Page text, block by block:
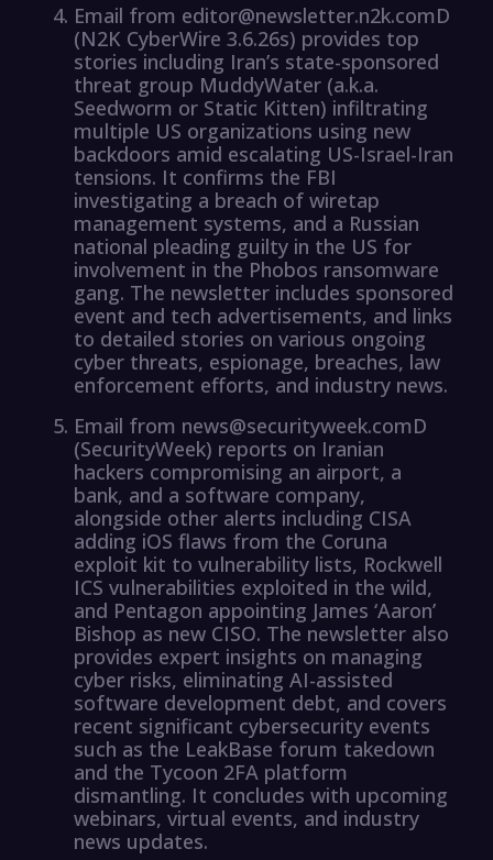
Email from editor@newsletter.n2k.comD
(N2K CyberWire 3.6.26s) provides top
stories including Iran’s state-sponsored
threat group MuddyWater (a.k.a.
Seedworm or Static Kitten) infiltrating
multiple US organizations using new
backdoors amid escalating US-Israel-Iran
tensions. It confirms the FBI
investigating a breach of wiretap
management systems, and a Russian
national pleading guilty in the US for
involvement in the Phobos ransomware
gang. The newsletter includes sponsored
event and tech advertisements, and links
to detailed stories on various ongoing
cyber threats, espionage, breaches, law
enforcement efforts, and industry news.
Email from news@securityweek.comD
(SecurityWeek) reports on Iranian
hackers compromising an airport, a
bank, and a software company,
alongside other alerts including CISA
adding iOS flaws from the Coruna
exploit kit to vulnerability lists, Rockwell
ICS vulnerabilities exploited in the wild,
and Pentagon appointing James ‘Aaron’
Bishop as new CISO. The newsletter also
provides expert insights on managing
cyber risks, eliminating AI-assisted
software development debt, and covers
recent significant cybersecurity events
such as the LeakBase forum takedown
and the Tycoon 2FA platform
dismantling. It concludes with upcoming
webinars, virtual events, and industry
news updates.